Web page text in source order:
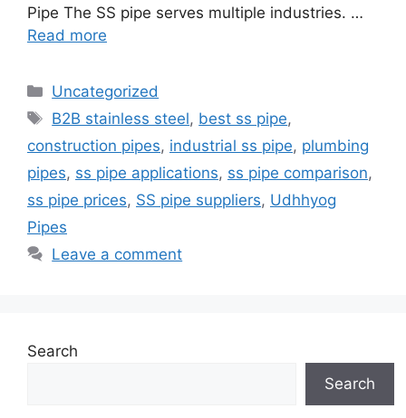
Pipe The SS pipe serves multiple industries. …
Read more
Categories
Uncategorized
Tags
B2B stainless steel, best ss pipe,
construction pipes, industrial ss pipe, plumbing
pipes, ss pipe applications, ss pipe comparison,
ss pipe prices, SS pipe suppliers, Udhhyog
Pipes
Leave a comment
Search
Search